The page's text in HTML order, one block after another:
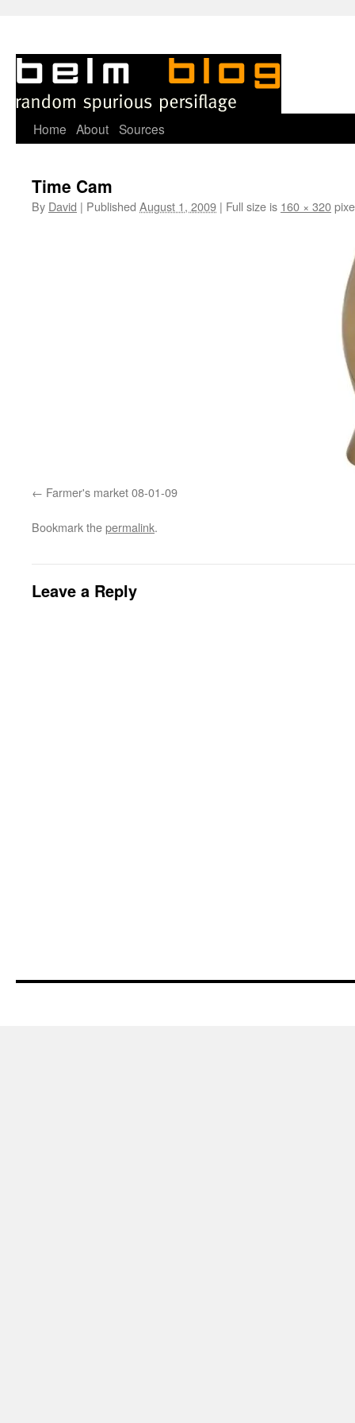
Skip
content
Home About Sources
Time Cam
By David | Published August 1, 2009 | Full size is 160 × 320
Farmer's market 08-01-09
Bookmark thepermalink.
Leave a Reply